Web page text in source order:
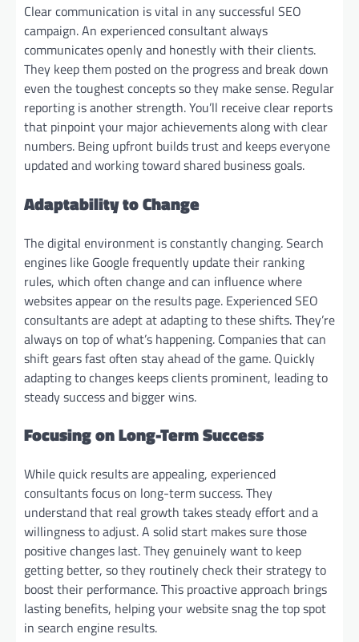
Clear communication is vital in any successful SEO
campaign. An experienced consultant always
communicates openly and honestly with their clients.
They keep them posted on the progress and break down
even the toughest concepts so they make sense. Regular
reporting is another strength. You’ll receive clear reports
that pinpoint your major achievements along with clear
numbers. Being upfront builds trust and keeps everyone
updated and working toward shared business goals.
Adaptability to Change
The digital environment is constantly changing. Search
engines like Google frequently update their ranking
rules, which often change and can influence where
websites appear on the results page. Experienced SEO
consultants are adept at adapting to these shifts. They’re
always on top of what’s happening. Companies that can
shift gears fast often stay ahead of the game. Quickly
adapting to changes keeps clients prominent, leading to
steady success and bigger wins.
Focusing on Long-Term Success
While quick results are appealing, experienced
consultants focus on long-term success. They
understand that real growth takes steady effort and a
willingness to adjust. A solid start makes sure those
positive changes last. They genuinely want to keep
getting better, so they routinely check their strategy to
boost their performance. This proactive approach brings
lasting benefits, helping your website snag the top spot
in search engine results.